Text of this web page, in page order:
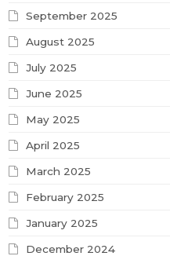
September 2025
August 2025
July 2025
June 2025
May 2025
April 2025
March 2025
February 2025
January 2025
December 2024